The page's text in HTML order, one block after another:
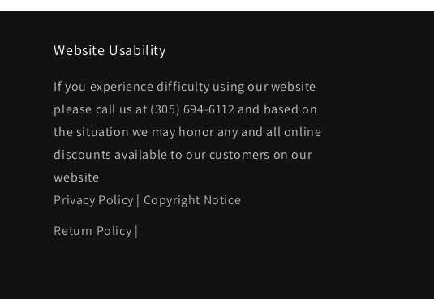
GM1100237|22547845
SE
GM1100237|22547845
Website Usability
If you experience difficulty using our website
please call us at (305) 694-6112 and based on
the situation we may honor any and all online
discounts available to our customers on our
website
Privacy Policy | Copyright Notice
Return Policy |